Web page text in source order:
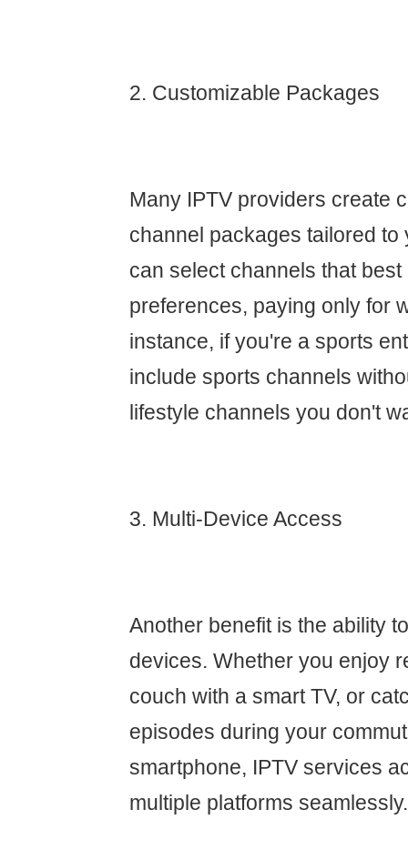
2. Customizable Packages
Many IPTV providers create
channel packages tailored to
can select channels that
preferences, paying only for
instance, if you're a sports
include sports channels
lifestyle channels you don't
3. Multi-Device Access
Another benefit is the ability
devices. Whether you enjoy
couch with a smart TV, or
episodes during your
smartphone, IPTV services
multiple platforms seamlessly.